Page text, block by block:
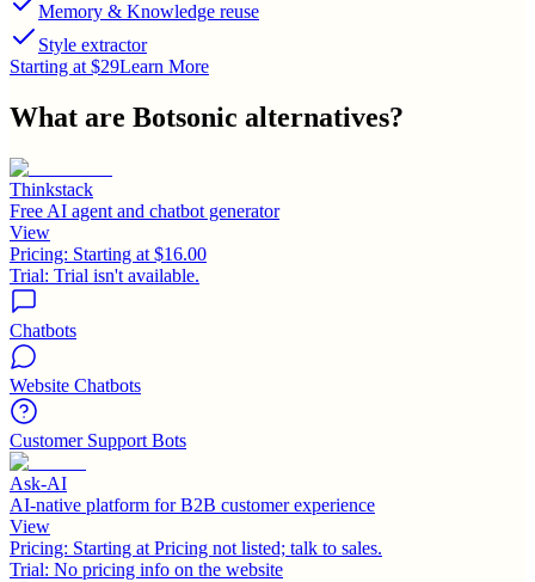
Memory & Knowledge reuse
Style extractor
Starting at $29Learn More
What are Botsonic alternatives?
Thinkstack
Free AI agent and chatbot generator
View
Pricing: Starting at $16.00
Trial: Trial isn't available.
Chatbots
Website Chatbots
Customer Support Bots
Ask-AI
AI-native platform for B2B customer experience
View
Pricing: Starting at Pricing not listed; talk to sales.
Trial: No pricing info on the website